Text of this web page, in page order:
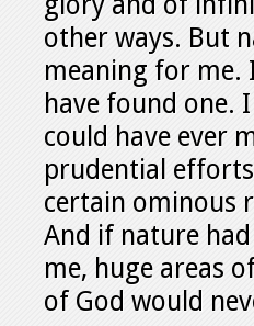
other ways. But
meaning for me.
have found one.
could have ever
prudential
certain ominous
And if nature
me, huge areas
of God would